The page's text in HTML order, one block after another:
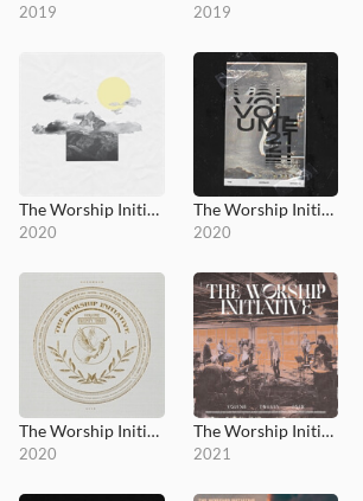
2019 2019
The Worship Initiative, Vol. 20
2020
The Worship Initiative, Vol. 21
2020
The Worship Initiative, Vol. 23
2020
The Worship Initiative, Vol. 24
2021